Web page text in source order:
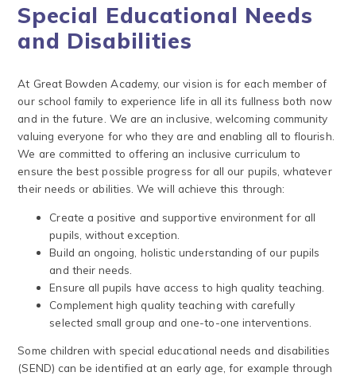
Special Educational Needs
and Disabilities
At Great Bowden Academy, our vision is for each member of
our school family to experience life in all its fullness both now
and in the future. We are an inclusive, welcoming community
valuing everyone for who they are and enabling all to flourish.
We are committed to offering an inclusive curriculum to
ensure the best possible progress for all our pupils, whatever
their needs or abilities. We will achieve this through:
Create a positive and supportive environment for all
pupils, without exception.
Build an ongoing, holistic understanding of our pupils
and their needs.
Ensure all pupils have access to high quality teaching.
Complement high quality teaching with carefully
selected small group and one-to-one interventions.
Some children with special educational needs and disabilities
(SEND) can be identified at an early age, for example through